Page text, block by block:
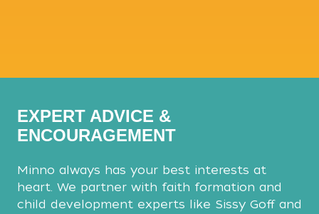
EXPERT ADVICE &
ENCOURAGEMENT
Minno always has your best interests at
heart. We partner with faith formation and
child development experts like Sissy Goff and